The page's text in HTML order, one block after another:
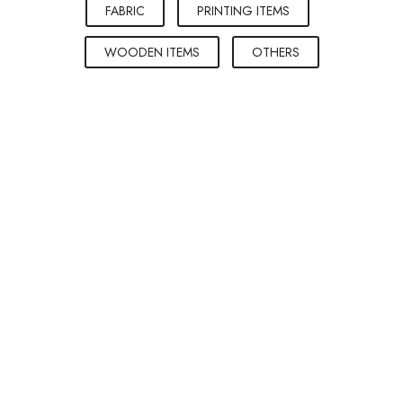
FABRIC PRINTING ITEMS
WOODEN ITEMS OTHERS